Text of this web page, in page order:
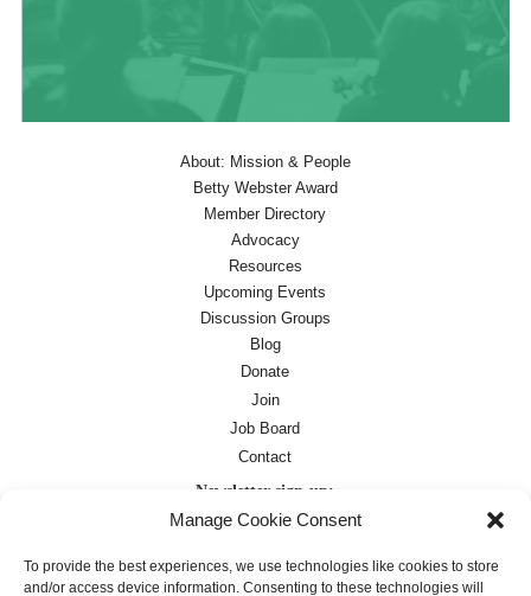
Manage Cookie Consent
To provide the best experiences, we use technologies like cookies to store
and/or access device information. Consenting to these technologies will
About: Mission & People
Betty Webster Award
Member Directory
Advocacy
Resources
Upcoming Events
Discussion Groups
Blog
Donate
Join
Job Board
Contact
Newsletter sign-up:
Job Board OC Newsletter